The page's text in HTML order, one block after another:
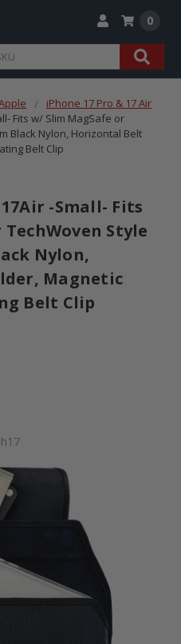
0
iPhone 17 Pro & 17 Air
Fits w/ Slim MagSafe or
Black Nylon, Horizontal Belt
Belt Clip
-Small- Fits
Style
Nylon,
Magnetic
Belt Clip